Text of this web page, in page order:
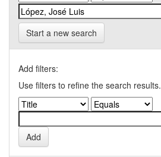
Start a new search
Add filters:
Use filters to refine the search results.